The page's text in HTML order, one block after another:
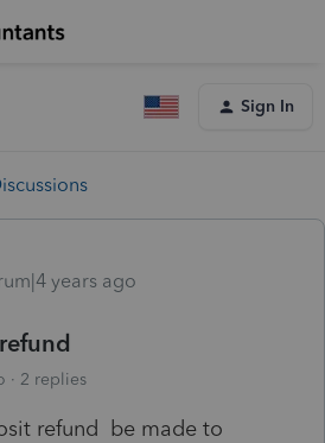
Sign In
years ago
2 replies
refund be made to